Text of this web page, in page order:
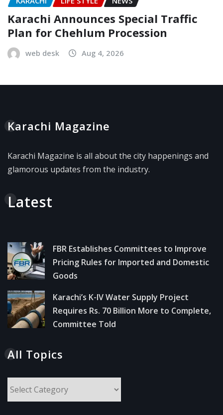
Karachi Announces Special Traffic
Plan for Chehlum Procession
web desk Aug 4, 2026
Karachi Magazine
Karachi Magazine is all about the city happenings and
glamorous updates from the industry.
Latest
FBR Establishes Committees to Improve
Pricing Rules for Imported and Domestic
Goods
Karachi’s K-IV Water Supply Project
Requires Rs. 70 Billion More to Complete,
Committee Told
All Topics
All